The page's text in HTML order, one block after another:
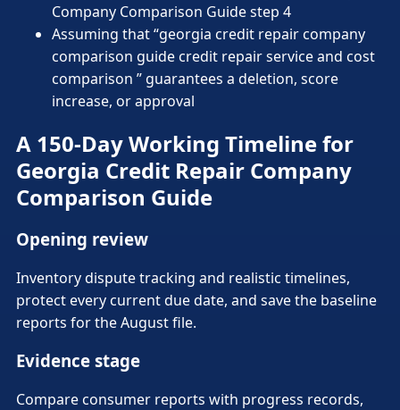
Company Comparison Guide step 4
Assuming that “georgia credit repair company
comparison guide credit repair service and cost
comparison ” guarantees a deletion, score
increase, or approval
A 150-Day Working Timeline for
Georgia Credit Repair Company
Comparison Guide
Opening review
Inventory dispute tracking and realistic timelines,
protect every current due date, and save the baseline
reports for the August file.
Evidence stage
Compare consumer reports with progress records,